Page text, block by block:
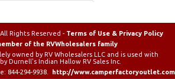
Rights Reserved - Terms of Use & Privacy Policy
of the RVWholesalers family
owned by RV Wholesalers LLC and is used with
Durnell's Indian Hallow RV Sales Inc.
844-294-9938 http://www.camperfactoryoutlet.com